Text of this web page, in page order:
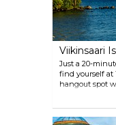
Viikinsaari
Just a 20-
find yourself at
hangout spot